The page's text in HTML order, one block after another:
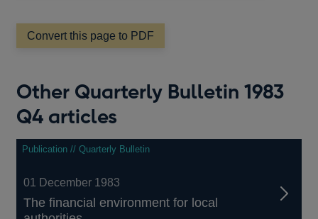
new
window
Convert this page to PDF
Other Quarterly Bulletin 1983
Q4 articles
Publication // Quarterly Bulletin
01 December 1983
The financial environment for local